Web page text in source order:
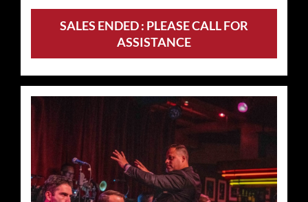
SALES ENDED : PLEASE CALL FOR
ASSISTANCE